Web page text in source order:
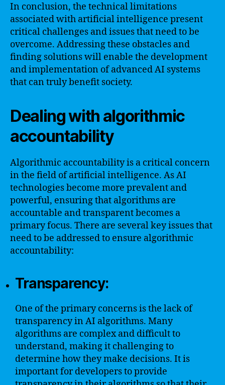
In conclusion, the technical limitations
associated with artificial intelligence present
critical challenges and issues that need to be
overcome. Addressing these obstacles and
finding solutions will enable the development
and implementation of advanced AI systems
that can truly benefit society.
Dealing with algorithmic
accountability
Algorithmic accountability is a critical concern
in the field of artificial intelligence. As AI
technologies become more prevalent and
powerful, ensuring that algorithms are
accountable and transparent becomes a
primary focus. There are several key issues that
need to be addressed to ensure algorithmic
accountability:
Transparency:
One of the primary concerns is the lack of
transparency in AI algorithms. Many
algorithms are complex and difficult to
understand, making it challenging to
determine how they make decisions. It is
important for developers to provide